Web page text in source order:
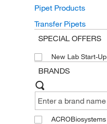
Pipet Products
Transfer Pipets
SPECIAL OFFERS
New Lab Start-Up
BRANDS
ACROBiosystems